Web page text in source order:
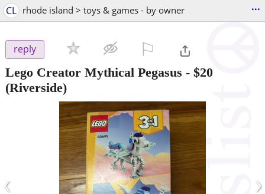
CL rhode island > toys & games - by owner ...
reply
Lego Creator Mythical Pegasus - $20
(Riverside)
‹ ›